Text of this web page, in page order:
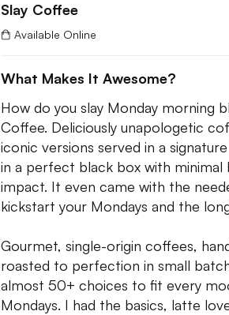
Slay Coffee
Available Online
What Makes It Awesome?
How do you slay Monday morning
Coffee. Deliciously unapologetic
iconic versions served in a
in a perfect black box with minimal
impact. It even came with the
kickstart your Mondays and the
Gourmet, single-origin coffees,
roasted to perfection in small
almost 50+ choices to fit every
Mondays. I had the basics, latte